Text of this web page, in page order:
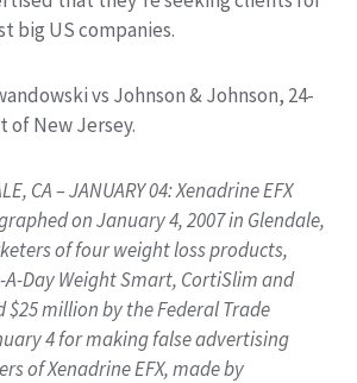
big US companies.
vs Johnson & Johnson, 24-
of New Jersey.
CA – JANUARY 04: Xenadrine EFX
on January 4, 2007 in Glendale,
of four weight loss products,
A-Day Weight Smart, CortiSlim and
$25 million by the Federal Trade
4 for making false advertising
of Xenadrine EFX, made by